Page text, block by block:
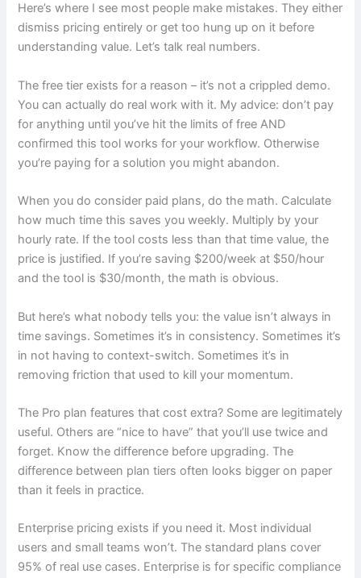
Here’s where I see most people make mistakes. They either
dismiss pricing entirely or get too hung up on it before
understanding value. Let’s talk real numbers.
The free tier exists for a reason – it’s not a crippled demo.
You can actually do real work with it. My advice: don’t pay
for anything until you’ve hit the limits of free AND
confirmed this tool works for your workflow. Otherwise
you’re paying for a solution you might abandon.
When you do consider paid plans, do the math. Calculate
how much time this saves you weekly. Multiply by your
hourly rate. If the tool costs less than that time value, the
price is justified. If you’re saving $200/week at $50/hour
and the tool is $30/month, the math is obvious.
But here’s what nobody tells you: the value isn’t always in
time savings. Sometimes it’s in consistency. Sometimes it’s
in not having to context-switch. Sometimes it’s in
removing friction that used to kill your momentum.
The Pro plan features that cost extra? Some are legitimately
useful. Others are “nice to have” that you’ll use twice and
forget. Know the difference before upgrading. The
difference between plan tiers often looks bigger on paper
than it feels in practice.
Enterprise pricing exists if you need it. Most individual
users and small teams won’t. The standard plans cover
95% of real use cases. Enterprise is for specific compliance